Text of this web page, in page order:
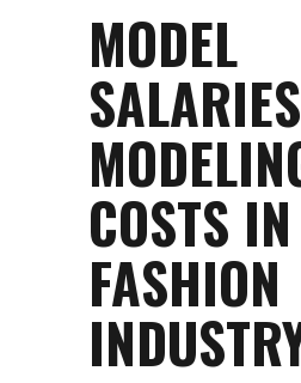
MODEL
COSTS IN
FASHION